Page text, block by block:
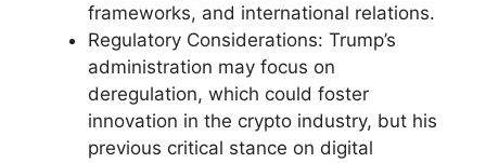
frameworks, and international relations.
Regulatory Considerations: Trump’s
administration may focus on
deregulation, which could foster
innovation in the crypto industry, but his
previous critical stance on digital